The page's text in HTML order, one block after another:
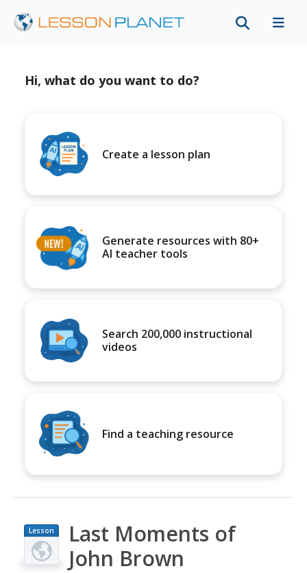
Hi, what do you want to do?
Create a lesson plan
Generate resources with 80+
AI teacher tools
Search 200,000 instructional
videos
Find a teaching resource
Lesson
Plan
Last Moments of
John Brown